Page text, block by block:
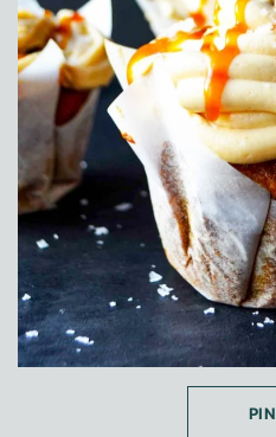
PIN